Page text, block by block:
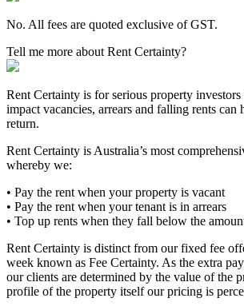
No. All fees are quoted exclusive of GST.
Tell me more about Rent Certainty?
Rent Certainty is for serious property investors
impact vacancies, arrears and falling rents can
return.
Rent Certainty is Australia’s most
whereby we:
• Pay the rent when your property is vacant
• Pay the rent when your tenant is in arrears
• Top up rents when they fall below the
Rent Certainty is distinct from our fixed fee
week known as Fee Certainty. As the extra
our clients are determined by the value of the
profile of the property itself our pricing is